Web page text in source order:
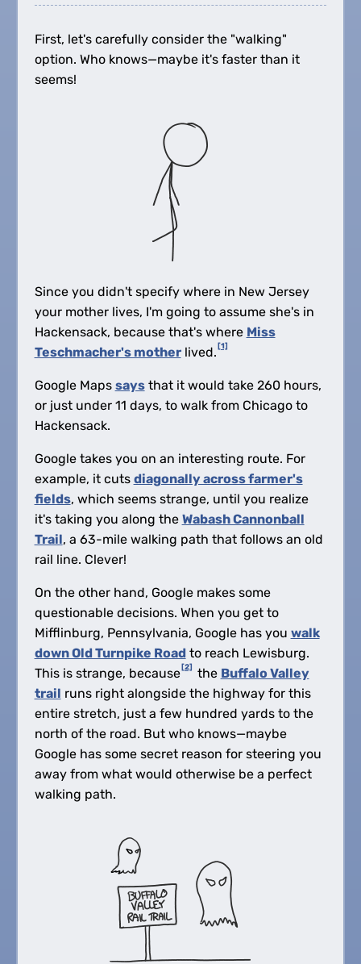
First, let's carefully consider the "walking"
option. Who knows—maybe it's faster than it
seems!
Since you didn't specify where in New Jersey
your mother lives, I'm going to assume she's in
Hackensack, because that's where Miss
Teschmacher's motherlived.[1]
Google Maps saysthat it would take 260 hours,
or just under 11 days, to walk from Chicago to
Hackensack.
Google takes you on an interesting route. For
example, it cuts diagonally across farmer's
fields, which seems strange, until you realize
it's taking you along the Wabash Cannonball
Trail, a 63-mile walking path that follows an old
rail line. Clever!
On the other hand, Google makes some
questionable decisions. When you get to
Mifflinburg, Pennsylvania, Google has you walk
down Old Turnpike Roadto reach Lewisburg.
This is strange, because[2] the Buffalo Valley
trail runs right alongside the highway for this
entire stretch, just a few hundred yards to the
north of the road. But who knows—maybe
Google has some secret reason for steering you
away from what would otherwise be a perfect
walking path.